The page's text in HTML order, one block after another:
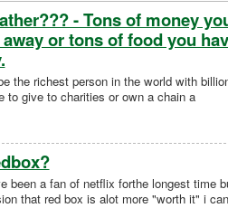
- Tons of money
or tons of food you
the richest person in the world with
to give to charities or own a chain a
been a fan of netflix forthe longest time
that red box is alot more "worth it" i can